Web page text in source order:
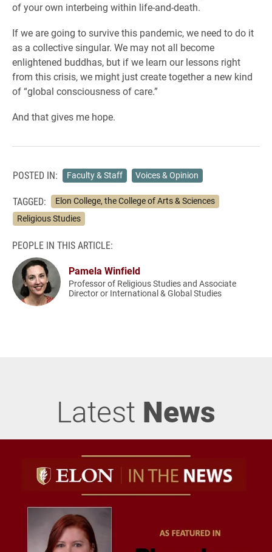
of your own interbeing within life-and-death.
If we are going to survive this pandemic, we need to do it
as a collective singular. We may not all become
enlightened buddhas, but if we learn our lessons right
from this crisis, we might just create together a new kind
of “global consciousness of care.”
And that gives me hope.
POSTED IN: Faculty & Staff Voices & Opinion
TAGGED:
Elon College, the College of Arts & Sciences
Religious Studies
PEOPLE IN THIS ARTICLE:
Pamela Winfield
Professor of Religious Studies and Associate
Director or International & Global Studies
Latest News